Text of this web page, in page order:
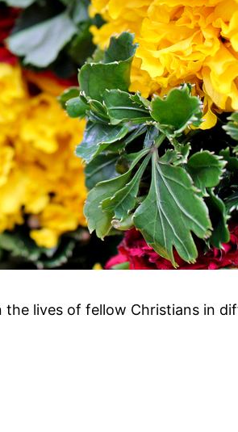
the lives of fellow Christians in